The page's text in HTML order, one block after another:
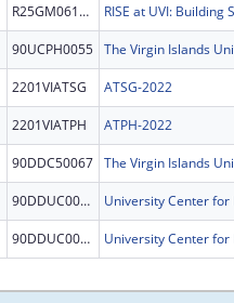
R25GM061325
90UCPH0055
2201VIATSG ATSG-2022
2201VIATPH ATPH-2022
90DDC50067
90DDUC0030
90DDUC0030